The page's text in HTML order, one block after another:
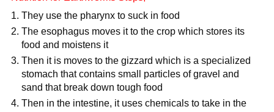
They use the pharynx to suck in food
The esophagus moves it to the crop which stores its
food and moistens it
Then it is moves to the gizzard which is a specialized
stomach that contains small particles of gravel and
sand that break down tough food
Then in the intestine, it uses chemicals to take in the